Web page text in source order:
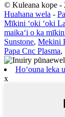
© Kuleana kope -
Huahana wela -
Mīkini ʻoki ʻoki
maikaʻi o ka
Sunstone, Mekini
Papa Cnc Plasma,
Hoʻouna leka
x